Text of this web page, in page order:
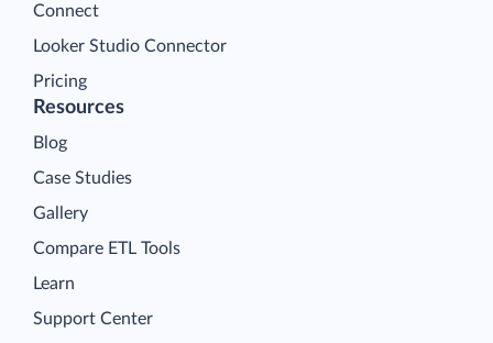
Connect
Looker Studio Connector
Pricing
Resources
Blog
Case Studies
Gallery
Compare ETL Tools
Learn
Support Center